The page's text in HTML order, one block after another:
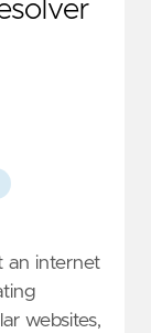
an internet
websites,